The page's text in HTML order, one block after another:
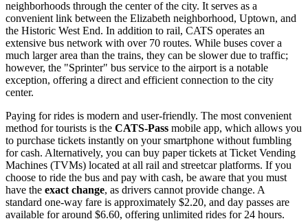
neighborhoods through the center of the city. It serves as a
convenient link between the Elizabeth neighborhood, Uptown, and
the Historic West End. In addition to rail, CATS operates an
extensive bus network with over 70 routes. While buses cover a
much larger area than the trains, they can be slower due to traffic;
however, the "Sprinter" bus service to the airport is a notable
exception, offering a direct and efficient connection to the city
center.
Paying for rides is modern and user-friendly. The most convenient
method for tourists is the CATS-Pass mobile app, which allows you
to purchase tickets instantly on your smartphone without fumbling
for cash. Alternatively, you can buy paper tickets at Ticket Vending
Machines (TVMs) located at all rail and streetcar platforms. If you
choose to ride the bus and pay with cash, be aware that you must
have the exact change, as drivers cannot provide change. A
standard one-way fare is approximately $2.20, and day passes are
available for around $6.60, offering unlimited rides for 24 hours.